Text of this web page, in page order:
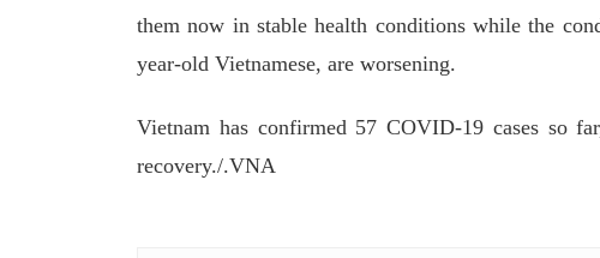
them now in stable health conditions while the
year-old Vietnamese, are worsening.
Vietnam has confirmed 57 COVID-19 cases so
recovery./.VNA